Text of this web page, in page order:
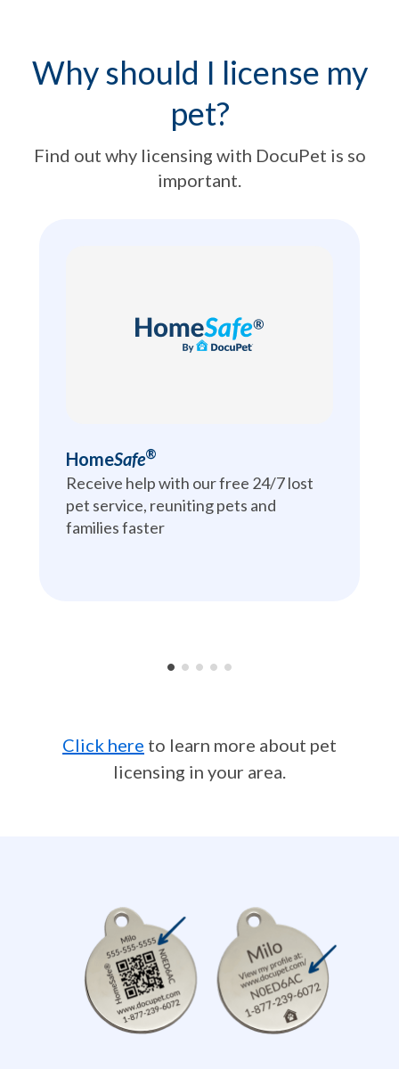
Why should I license my
pet?
Find out why licensing with DocuPet is so
important.
HomeSafe®
Receive help with our free 24/7 lost
pet service, reuniting pets and
families faster
• • • • •
Click here to learn more about pet
licensing in your area.